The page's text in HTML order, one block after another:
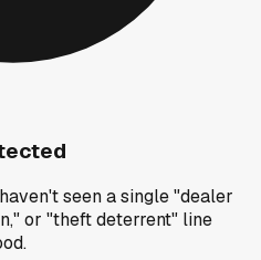
seen a single "dealer
or "theft deterrent" line